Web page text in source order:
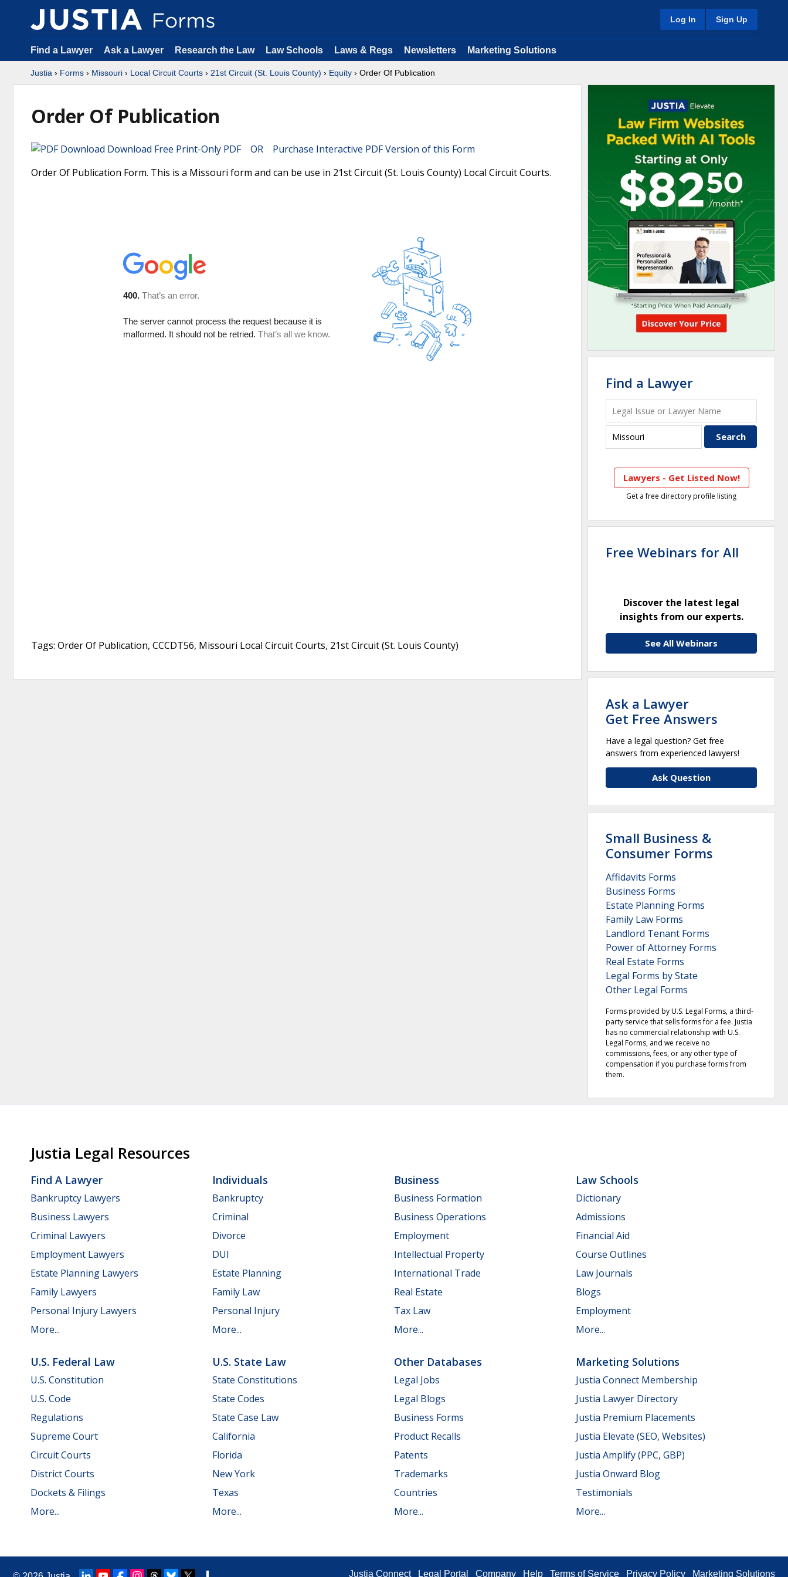
Log In Sign Up
Find a Lawyer Ask a Lawyer Research the Law Law Schools Laws & Regs Newsletters Marketing Solutions
Justia › Forms › Missouri › Local Circuit Courts › 21st Circuit (St. Louis County) › Equity › Order Of Publication
Order Of Publication
Download Free Print-Only PDF OR Purchase Interactive PDF Version of this Form
Order Of Publication Form. This is a Missouri form and can be use in 21st Circuit (St. Louis County) Local Circuit Courts.
Tags: Order Of Publication, CCCDT56, Missouri Local Circuit Courts, 21st Circuit (St. Louis County)
Find a Lawyer
Lawyers - Get Listed Now!
Get a free directory profile listing
Free Webinars for All
Discover the latest legal
insights from our experts.
See All Webinars
Ask a Lawyer
Get Free Answers
Have a legal question? Get free
answers from experienced lawyers!
Ask Question
Small Business &
Consumer Forms
Affidavits Forms
Business Forms
Estate Planning Forms
Family Law Forms
Landlord Tenant Forms
Power of Attorney Forms
Real Estate Forms
Legal Forms by State
Other Legal Forms
Forms provided by U.S. Legal Forms, a third-
party service that sells forms for a fee. Justia
has no commercial relationship with U.S.
Legal Forms, and we receive no
commissions, fees, or any other type of
compensation if you purchase forms from
them.
Justia Legal Resources
Find A Lawyer
Bankruptcy Lawyers
Business Lawyers
Criminal Lawyers
Employment Lawyers
Estate Planning Lawyers
Family Lawyers
Personal Injury Lawyers
More...
Individuals
Bankruptcy
Criminal
Divorce
DUI
Estate Planning
Family Law
Personal Injury
More...
Business
Business Formation
Business Operations
Employment
Intellectual Property
International Trade
Real Estate
Tax Law
More...
Law Schools
Dictionary
Admissions
Financial Aid
Course Outlines
Law Journals
Blogs
Employment
More...
U.S. Federal Law
U.S. Constitution
U.S. Code
Regulations
Supreme Court
Circuit Courts
District Courts
Dockets & Filings
More...
U.S. State Law
State Constitutions
State Codes
State Case Law
California
Florida
New York
Texas
More...
Other Databases
Legal Jobs
Legal Blogs
Business Forms
Product Recalls
Patents
Trademarks
Countries
More...
Marketing Solutions
Justia Connect Membership
Justia Lawyer Directory
Justia Premium Placements
Justia Elevate (SEO, Websites)
Justia Amplify (PPC, GBP)
Justia Onward Blog
Testimonials
More...
Justia Connect Legal Portal Company Help Terms of Service Privacy Policy Marketing Solutions